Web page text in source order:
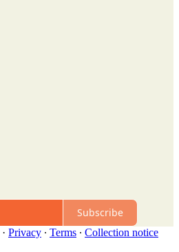
Subscribe
· Privacy ∙ Terms ∙ Collection notice